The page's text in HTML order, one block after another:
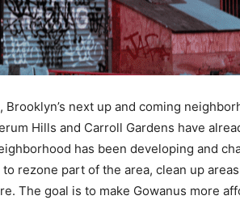
Brooklyn’s next up and coming
Hills and Carroll Gardens have
has been developing and
rezone part of the area, clean up
The goal is to make Gowanus more